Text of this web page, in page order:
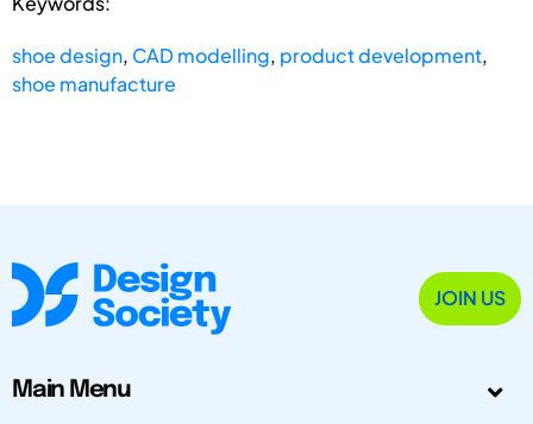
shoe design, CAD modelling, product development,
shoe manufacture
JOIN US
Main Menu